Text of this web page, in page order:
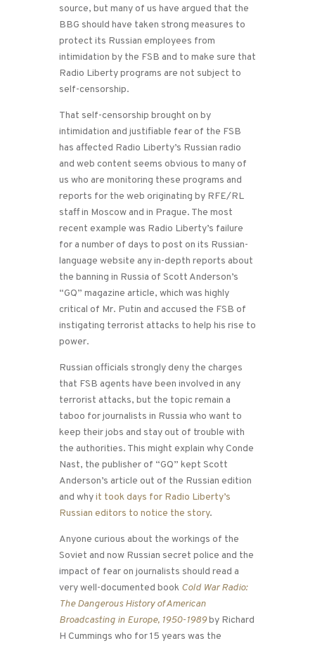
source, but many of us have argued that the
BBG should have taken strong measures to
protect its Russian employees from
intimidation by the FSB and to make sure that
Radio Liberty programs are not subject to
self-censorship.
That self-censorship brought on by
intimidation and justifiable fear of the FSB
has affected Radio Liberty’s Russian radio
and web content seems obvious to many of
us who are monitoring these programs and
reports for the web originating by RFE/RL
staff in Moscow and in Prague. The most
recent example was Radio Liberty’s failure
for a number of days to post on its Russian-
language website any in-depth reports about
the banning in Russia of Scott Anderson’s
“GQ” magazine article, which was highly
critical of Mr. Putin and accused the FSB of
instigating terrorist attacks to help his rise to
power.
Russian officials strongly deny the charges
that FSB agents have been involved in any
terrorist attacks, but the topic remain a
taboo for journalists in Russia who want to
keep their jobs and stay out of trouble with
the authorities. This might explain why Conde
Nast, the publisher of “GQ” kept Scott
Anderson’s article out of the Russian edition
and whyit took days for Radio Liberty’s
Russian editors to notice the story.
Anyone curious about the workings of the
Soviet and now Russian secret police and the
impact of fear on journalists should read a
very well-documented book Cold War Radio:
The Dangerous History of American
Broadcasting in Europe, 1950-1989by Richard
H Cummings who for 15 years was the